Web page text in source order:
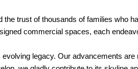
trust of thousands of families who
commercial spaces, each
legacy. Our advancements